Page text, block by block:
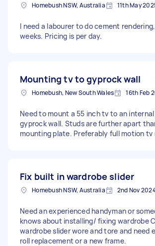
Homebush NSW, Australia 11th May
I need a labourer to do cement
weeks. Pricing is per day.
Mounting tv to gyprock wall
Homebush, New South Wales 16th Feb
Need to mount a 55 inch tv to an internal
gyprock wall. Studs are further apart
mounting plate. Preferably full motion tv
Fix built in wardrobe slider
Homebush NSW, Australia 2nd Nov
Need an experienced handyman or
knows about installing/ fixing wardrobe
wardrobe slider wore and tore and need
roll replacement or a new frame.